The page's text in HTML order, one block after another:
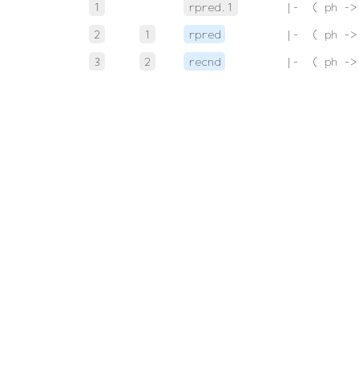
1 rpred.1
|-  ( ph ->
2
1 rpred
|-  ( ph ->
3
2 recnd |-  ( ph ->